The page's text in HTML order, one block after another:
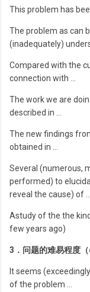
This problem has
The problem as can
(inadequately)
Compared with the
connection with …
The work we are
described in …
The new findings
obtained in …
Several (numerous,
performed) to
reveal the cause) of …
Astudy of the the
few years ago)
3．问题的难易程度
It seems
of the problem …